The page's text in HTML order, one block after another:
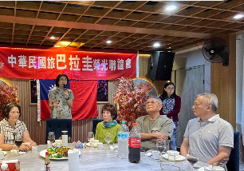
economic growth is a priority for
Lai
Lai’s remarks for Lunar New Year
Lai interviewed by AFP
Lai holds press conference on
US Economic Prosperity Partnership
Lin attends Taiwan Panorama exhibit at
Lai meets US delegation led by